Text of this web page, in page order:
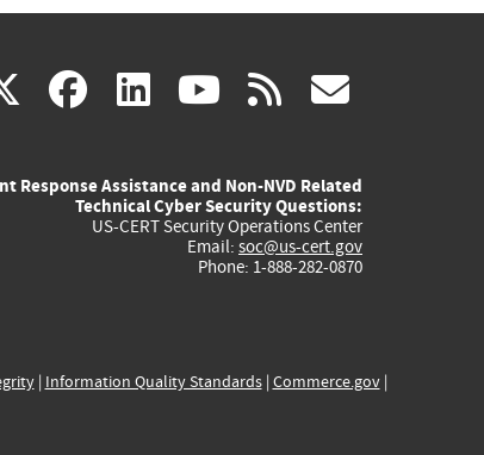
X(link
external)
facebook
(link
external)
linkedin
(link
external)
youtube
(link
external)
rss
Response Assistance and Non-NVD Related
Technical Cyber Security Questions:
US-CERT Security Operations Center
Email: soc@us-cert.gov
Phone: 1-888-282-0870
| Information Quality Standards| Commerce.gov|